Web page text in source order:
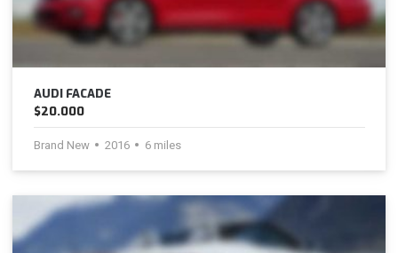
AUDI FACADE
$20.000
Brand New 2016 6 miles